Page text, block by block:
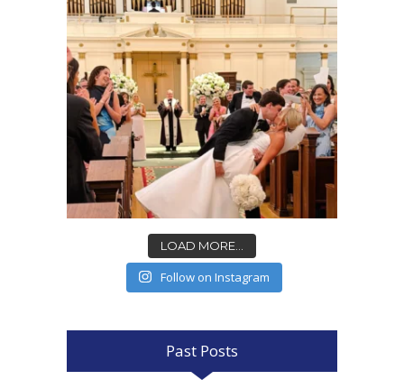
LOAD MORE...
Follow on Instagram
Past Posts